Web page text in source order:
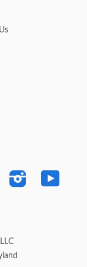
Instagram